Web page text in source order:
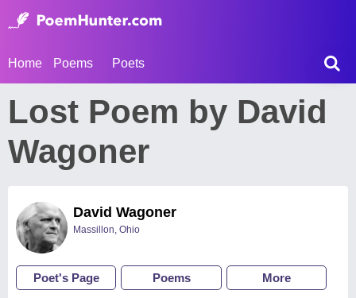
Home Poems Poets
Lost Poem by David
Wagoner
David Wagoner
Massillon, Ohio
Poet's Page Poems More